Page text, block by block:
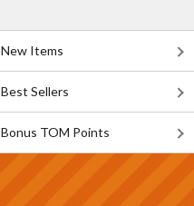
New Items
Best Sellers
Bonus TOM Points